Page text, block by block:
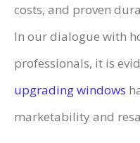
costs, and proven
In our dialogue with
professionals, it is
upgrading windows
marketability and